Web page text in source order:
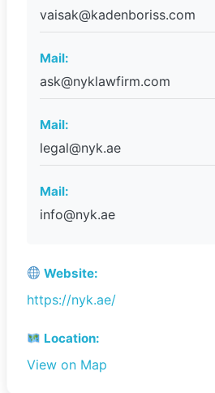
vaisak@kadenboriss.com
Mail:
ask@nyklawfirm.com
Mail:
legal@nyk.ae
Mail:
info@nyk.ae
Website:
https://nyk.ae/
Location:
View on Map